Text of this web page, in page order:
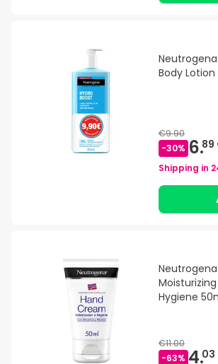
Body
€9.90
-30% 6.89
Shipping in
Hygiene
€11.00
-63% 4.